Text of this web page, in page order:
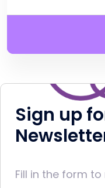
Sign up
Fill in the form